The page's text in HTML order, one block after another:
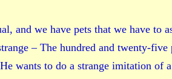
and we have pets that we have to
– The hundred and twenty-
wants to do a strange imitation